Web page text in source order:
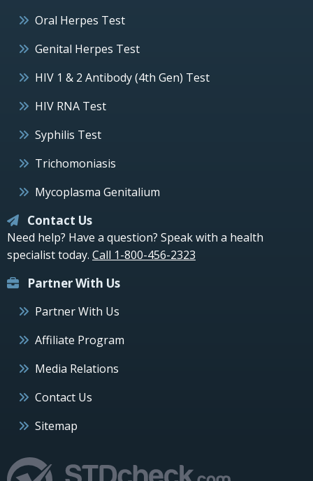
Oral Herpes Test
Genital Herpes Test
HIV 1 & 2 Antibody (4th Gen) Test
HIV RNA Test
Syphilis Test
Trichomoniasis
Mycoplasma Genitalium
Contact Us
Need help? Have a question? Speak with a health
specialist today. Call 1-800-456-2323
Partner With Us
Partner With Us
Affiliate Program
Media Relations
Contact Us
Sitemap